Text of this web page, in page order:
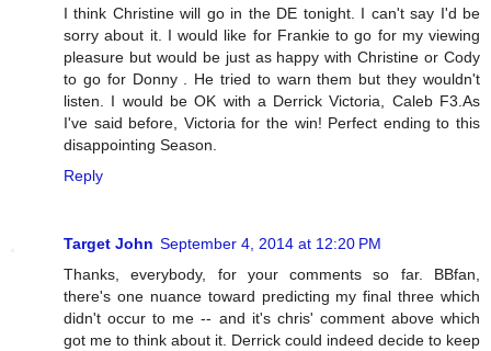
I think Christine will go in the DE tonight. I can't say I'd be
sorry about it. I would like for Frankie to go for my viewing
pleasure but would be just as happy with Christine or Cody
to go for Donny . He tried to warn them but they wouldn't
listen. I would be OK with a Derrick Victoria, Caleb F3.As
I've said before, Victoria for the win! Perfect ending to this
disappointing Season.
Reply
Target John September 4, 2014 at 12:20 PM
Thanks, everybody, for your comments so far. BBfan,
there's one nuance toward predicting my final three which
didn't occur to me -- and it's chris' comment above which
got me to think about it. Derrick could indeed decide to keep